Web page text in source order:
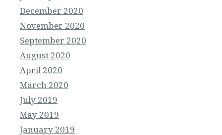
December 2020
November 2020
September 2020
August 2020
April 2020
March 2020
July 2019
May 2019
January 2019